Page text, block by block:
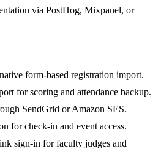
via PostHog, Mixpanel, or
form-based registration import.
for scoring and attendance backup.
SendGrid or Amazon SES.
for check-in and event access.
sign-in for faculty judges and